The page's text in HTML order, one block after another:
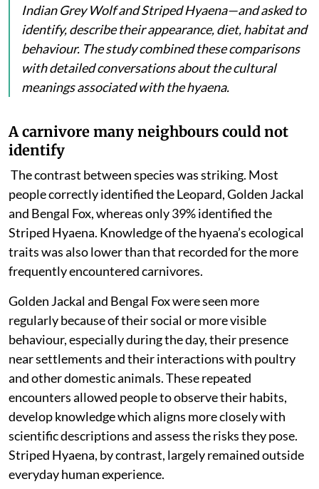
Indian Grey Wolf and Striped Hyaena—and asked to
identify, describe their appearance, diet, habitat and
behaviour. The study combined these comparisons
with detailed conversations about the cultural
meanings associated with the hyaena.
A carnivore many neighbours could not
identify
The contrast between species was striking. Most
peoplecorrectly identified the Leopard, Golden Jackal
and Bengal Fox, whereas only 39% identified the
Striped Hyaena. Knowledge of the hyaena’s ecological
traits was also lower than that recorded for the more
frequently encountered carnivores.
Golden Jackal and Bengal Fox were seen more
regularly because of their social or more visible
behaviour, especially during the day, their presence
near settlements and their interactions with poultry
and other domestic animals. These repeated
encounters allowed people to observe their habits,
develop knowledge which aligns more closely with
scientific descriptions and assess the risks they pose.
Striped Hyaena, by contrast, largely remained outside
everyday human experience.